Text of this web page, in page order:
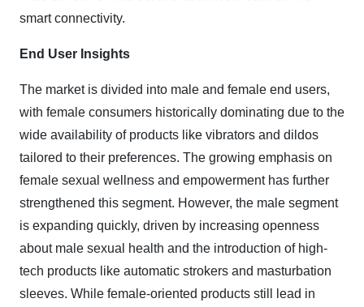
smart connectivity.
End User Insights
The market is divided into male and female end users,
with female consumers historically dominating due to the
wide availability of products like vibrators and dildos
tailored to their preferences. The growing emphasis on
female sexual wellness and empowerment has further
strengthened this segment. However, the male segment
is expanding quickly, driven by increasing openness
about male sexual health and the introduction of high-
tech products like automatic strokers and masturbation
sleeves. While female-oriented products still lead in